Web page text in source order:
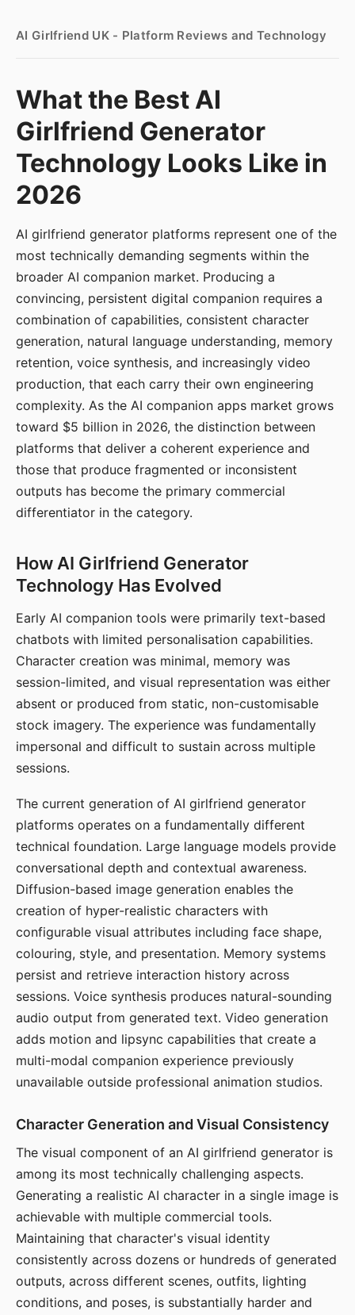
AI Girlfriend UK - Platform Reviews and Technology
What the Best AI
Girlfriend Generator
Technology Looks Like in
2026
AI girlfriend generator platforms represent one of the
most technically demanding segments within the
broader AI companion market. Producing a
convincing, persistent digital companion requires a
combination of capabilities, consistent character
generation, natural language understanding, memory
retention, voice synthesis, and increasingly video
production, that each carry their own engineering
complexity. As the AI companion apps market grows
toward $5 billion in 2026, the distinction between
platforms that deliver a coherent experience and
those that produce fragmented or inconsistent
outputs has become the primary commercial
differentiator in the category.
How AI Girlfriend Generator
Technology Has Evolved
Early AI companion tools were primarily text-based
chatbots with limited personalisation capabilities.
Character creation was minimal, memory was
session-limited, and visual representation was either
absent or produced from static, non-customisable
stock imagery. The experience was fundamentally
impersonal and difficult to sustain across multiple
sessions.
The current generation of AI girlfriend generator
platforms operates on a fundamentally different
technical foundation. Large language models provide
conversational depth and contextual awareness.
Diffusion-based image generation enables the
creation of hyper-realistic characters with
configurable visual attributes including face shape,
colouring, style, and presentation. Memory systems
persist and retrieve interaction history across
sessions. Voice synthesis produces natural-sounding
audio output from generated text. Video generation
adds motion and lipsync capabilities that create a
multi-modal companion experience previously
unavailable outside professional animation studios.
Character Generation and Visual Consistency
The visual component of an AI girlfriend generator is
among its most technically challenging aspects.
Generating a realistic AI character in a single image is
achievable with multiple commercial tools.
Maintaining that character's visual identity
consistently across dozens or hundreds of generated
outputs, across different scenes, outfits, lighting
conditions, and poses, is substantially harder and